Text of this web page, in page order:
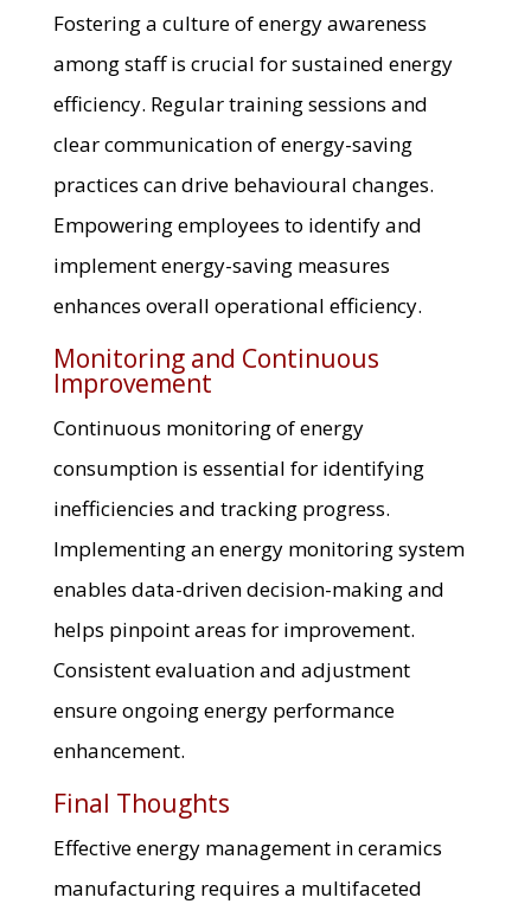
Fostering a culture of energy awareness
among staff is crucial for sustained energy
efficiency. Regular training sessions and
clear communication of energy-saving
practices can drive behavioural changes.
Empowering employees to identify and
implement energy-saving measures
enhances overall operational efficiency.
Monitoring and Continuous
Improvement
Continuous monitoring of energy
consumption is essential for identifying
inefficiencies and tracking progress.
Implementing an energy monitoring system
enables data-driven decision-making and
helps pinpoint areas for improvement.
Consistent evaluation and adjustment
ensure ongoing energy performance
enhancement.
Final Thoughts
Effective energy management in ceramics
manufacturing requires a multifaceted